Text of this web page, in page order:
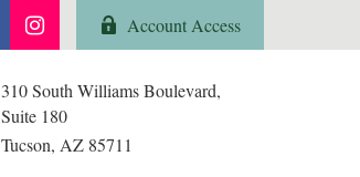
Account Access
310 South Williams Boulevard,
Suite 180
Tucson, AZ 85711